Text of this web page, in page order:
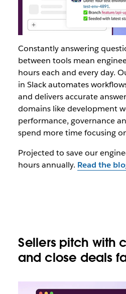
Constantly answering
between tools mean
hours each and every day.
in Slack automates
and delivers accurate
domains like development
performance, governance
spend more time focusing
Projected to save our
hours annually. Read the
Sellers pitch with
and close deals